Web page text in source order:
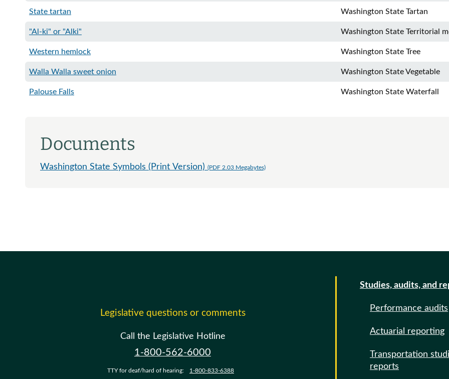
State tartan Washington State Tartan
"Al-ki" or "Alki" Washington State Territorial
Western hemlock Washington State Tree
Walla Walla sweet onion Washington State Vegetable
Palouse Falls Washington State Waterfall
Documents
Washington State Symbols (Print Version) (PDF 2.03 Megabytes)
Legislative questions or comments
Call the Legislative Hotline
1-800-562-6000
TTY for deaf/hard of hearing: 1-800-833-6388
Studies, audits, and
Performance audits
Actuarial reporting
Transportation
reports